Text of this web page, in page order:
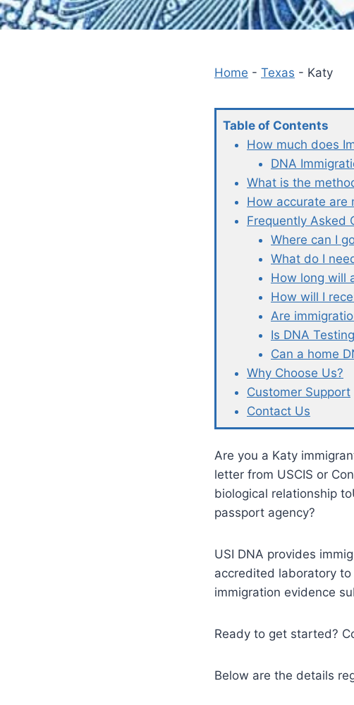
Home - Texas - Katy
Table of Contents
How much does
DNA
What is the
How accurate are
Frequently Asked
Where can I
What do I
How long will
How will I
Are
Is DNA
Can a home
Why Choose Us?
Customer Support
Contact Us
Are you a Katy
letter from USCIS or
biological relationship
passport agency?
USI DNA provides
accredited laboratory
immigration evidence
Ready to get started?
Below are the details